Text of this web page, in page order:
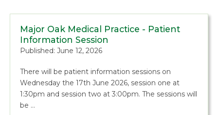
Major Oak Medical Practice - Patient
Information Session
Published: June 12, 2026
There will be patient information sessions on
Wednesday the 17th June 2026, session one at
1:30pm and session two at 3:00pm. The sessions will
be …